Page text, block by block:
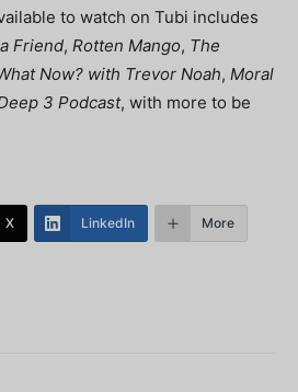
to watch on Tubi includes
Friend, Rotten Mango, The
Now? with Trevor Noah, Moral
3 Podcast, with more to be
X LinkedIn More